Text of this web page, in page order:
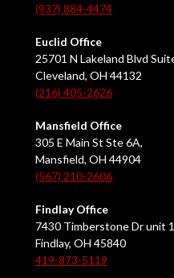
(937) 884-4474
Euclid Office
25701 N Lakeland Blvd
Cleveland, OH 44132
(216) 405-2626
Mansfield Office
305 E Main St Ste 6A,
Mansfield, OH 44904
(567) 210-2606
Findlay Office
7430 Timberstone Dr unit
Findlay, OH 45840
419-873-5119